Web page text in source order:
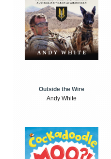
Outside the Wire
Andy White